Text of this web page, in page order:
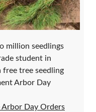
million seedlings
student in
free tree seedling
Arbor Day
Arbor Day Orders